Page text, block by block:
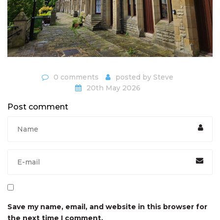
0 comments posted by Steve
20th May 2026
Post comment
Save my name, email, and website in this browser for
the next time I comment.